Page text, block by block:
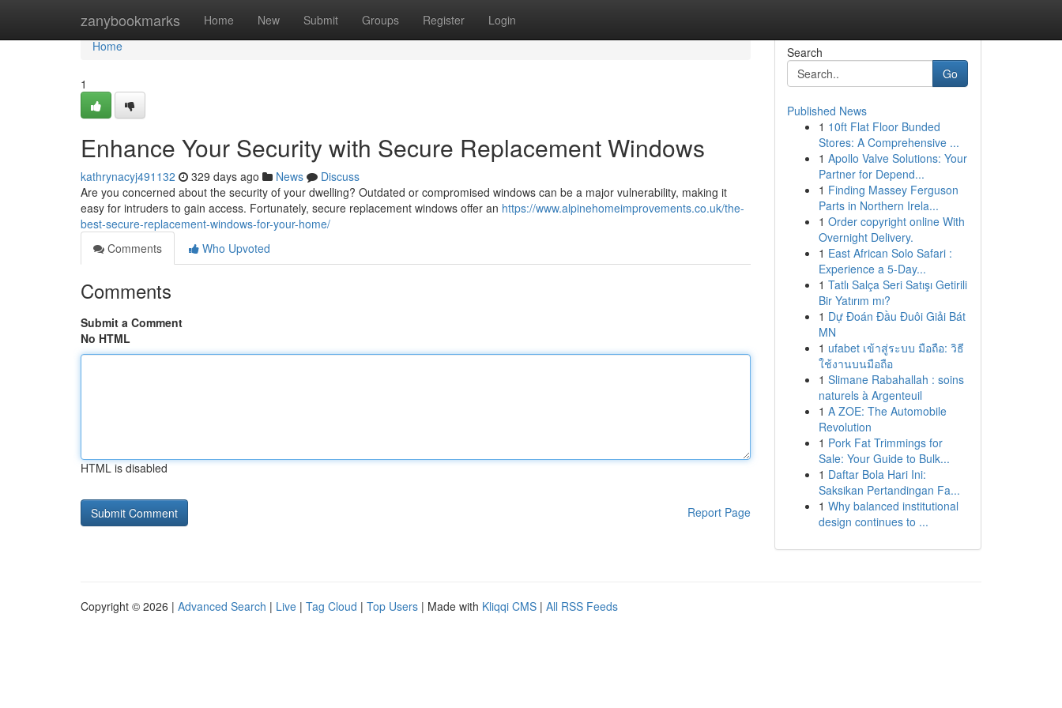
zanybookmarks Home New Submit Groups Register Login
Home
Home
1
Enhance Your Security with Secure Replacement Windows
kathrynacyj491132 329 days ago News
Discuss
Are you concerned about the security of your dwelling? Outdated or compromised windows can be a major vulnerability, making it
easy for intruders to gain access. Fortunately, secure replacement windows offer an https://www.alpinehomeimprovements.co.uk/the-
best-secure-replacement-windows-for-your-home/
Comments
Who Upvoted
Comments
Submit a Comment
No HTML
HTML is disabled
Report Page
Search
Go
Published News
1 10ft Flat Floor Bunded
Stores: A Comprehensive ...
1 Apollo Valve Solutions: Your
Partner for Depend...
1 Finding Massey Ferguson
Parts in Northern Irela...
1 Order copyright online With
Overnight Delivery.
1 East African Solo Safari :
Experience a 5-Day...
1 Tatlı Salça Seri Satışı Getirili
Bir Yatırım mı?
1 Dự Đoán Đầu Đuôi Giải Bát
MN
1 ufabet เข้าสู่ระบบ มือถือ: วิธี
ใช้งานบนมือถือ
1 Slimane Rabahallah : soins
naturels à Argenteuil
1 A ZOE: The Automobile
Revolution
1 Pork Fat Trimmings for
Sale: Your Guide to Bulk...
1 Daftar Bola Hari Ini:
Saksikan Pertandingan Fa...
1 Why balanced institutional
design continues to ...
Copyright © 2026 | Advanced Search | Live | Tag Cloud | Top Users | Made with Kliqqi CMS | All RSS Feeds